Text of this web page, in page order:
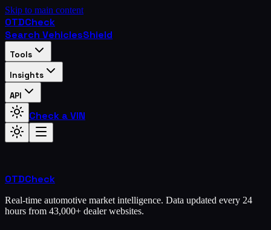
Skip to main content
OTDCheck
Search VehiclesShield
Tools
Insights
API
Check a VIN
OTDCheck
Real-time automotive market intelligence. Data updated every 24
hours from 43,000+ dealer websites.